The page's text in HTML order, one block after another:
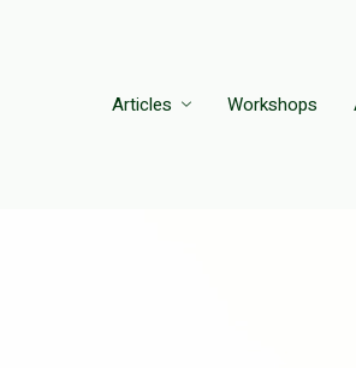
Articles Workshops